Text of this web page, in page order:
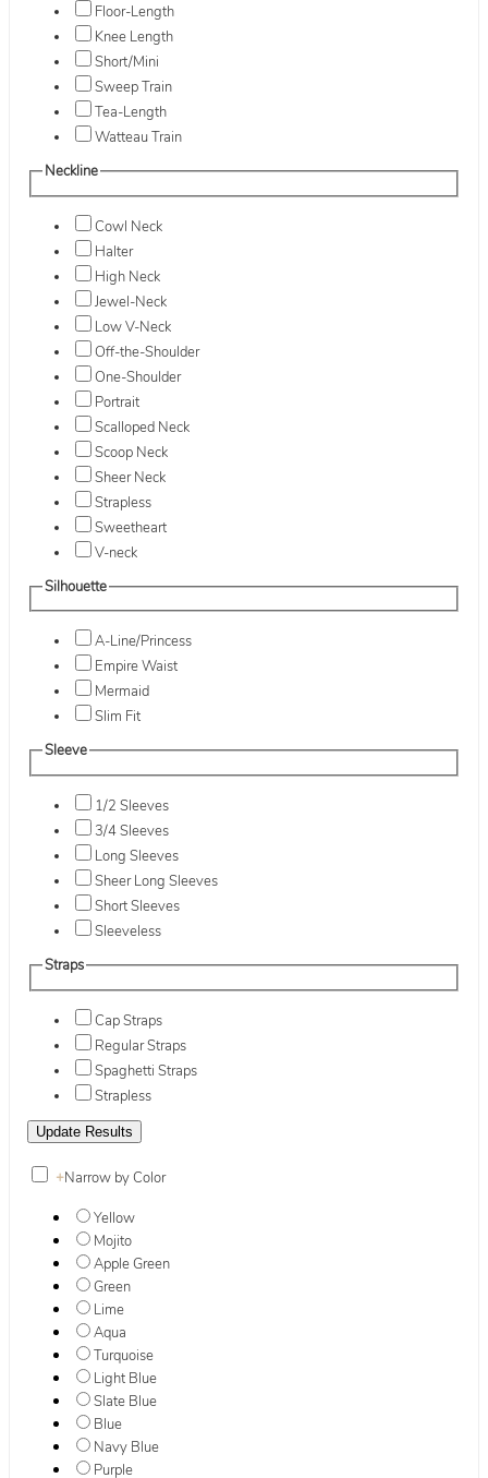
Floor-Length
Knee Length
Short/Mini
Sweep Train
Tea-Length
Watteau Train
Neckline
Cowl Neck
Halter
High Neck
Jewel-Neck
Low V-Neck
Off-the-Shoulder
One-Shoulder
Portrait
Scalloped Neck
Scoop Neck
Sheer Neck
Strapless
Sweetheart
V-neck
Silhouette
A-Line/Princess
Empire Waist
Mermaid
Slim Fit
Sleeve
1/2 Sleeves
3/4 Sleeves
Long Sleeves
Sheer Long Sleeves
Short Sleeves
Sleeveless
Straps
Cap Straps
Regular Straps
Spaghetti Straps
Strapless
+Narrow by Color
Yellow
Mojito
Apple Green
Green
Lime
Aqua
Turquoise
Light Blue
Slate Blue
Blue
Navy Blue
Purple